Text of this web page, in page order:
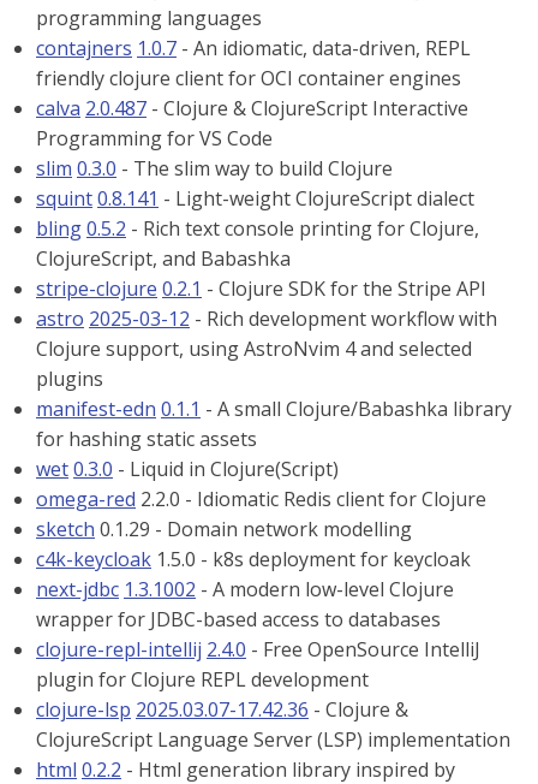
programming languages
contajners 1.0.7 - An idiomatic, data-driven, REPL
friendly clojure client for OCI container engines
calva 2.0.487 - Clojure & ClojureScript Interactive
Programming for VS Code
slim 0.3.0 - The slim way to build Clojure
squint0.8.141 - Light-weight ClojureScript dialect
bling0.5.2 - Rich text console printing for Clojure,
ClojureScript, and Babashka
stripe-clojure 0.2.1 - Clojure SDK for the Stripe API
astro 2025-03-12 - Rich development workflow with
Clojure support, using AstroNvim 4 and selected
plugins
manifest-edn 0.1.1 - A small Clojure/Babashka library
for hashing static assets
wet0.3.0 - Liquid in Clojure(Script)
omega-red 2.2.0 - Idiomatic Redis client for Clojure
sketch 0.1.29 - Domain network modelling
c4k-keycloak 1.5.0 - k8s deployment for keycloak
next-jdbc 1.3.1002 - A modern low-level Clojure
wrapper for JDBC-based access to databases
clojure-repl-intellij 2.4.0 - Free OpenSource IntelliJ
plugin for Clojure REPL development
clojure-lsp 2025.03.07-17.42.36 - Clojure &
ClojureScript Language Server (LSP) implementation
html 0.2.2 - Html generation library inspired by